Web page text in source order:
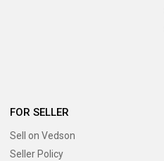
FOR SELLER
Sell on Vedson
Seller Policy